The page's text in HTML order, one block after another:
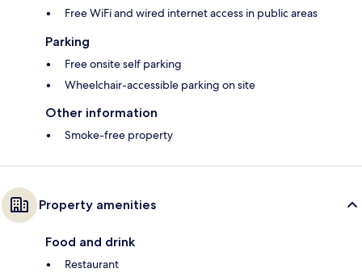
Free WiFi and wired internet access in public areas
Parking
Free onsite self parking
Wheelchair-accessible parking on site
Other information
Smoke-free property
Property amenities
Food and drink
Restaurant